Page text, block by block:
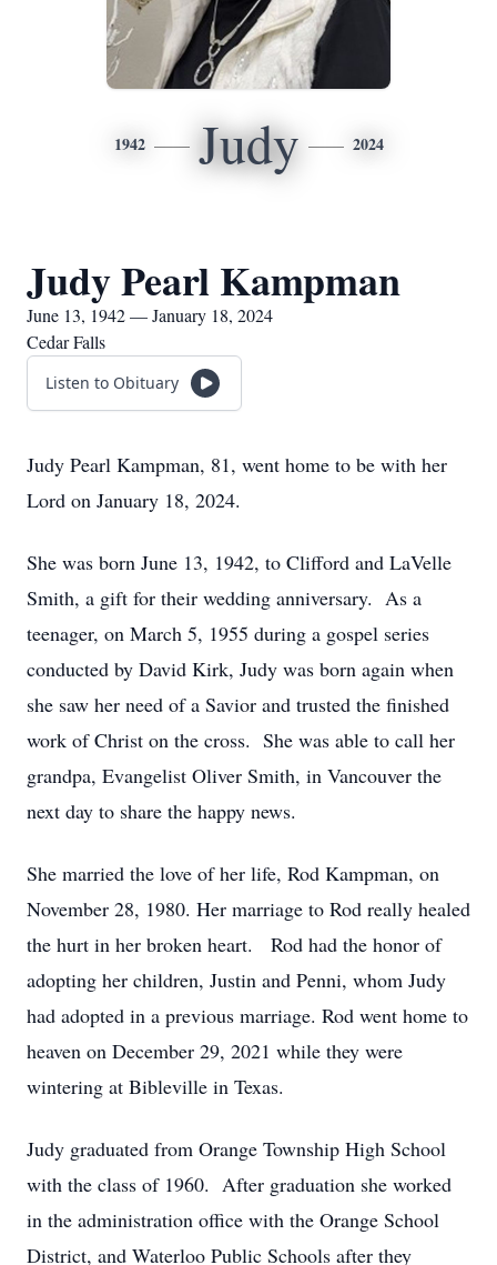
1942 Judy 2024
Judy Pearl Kampman
June 13, 1942 — January 18, 2024
Cedar Falls
Listen to Obituary
Judy Pearl Kampman, 81, went home to be with her
Lord on January 18, 2024.
She was born June 13, 1942, to Clifford and LaVelle
Smith, a gift for their wedding anniversary. As a
teenager, on March 5, 1955 during a gospel series
conducted by David Kirk, Judy was born again when
she saw her need of a Savior and trusted the finished
work of Christ on the cross. She was able to call her
grandpa, Evangelist Oliver Smith, in Vancouver the
next day to share the happy news.
She married the love of her life, Rod Kampman, on
November 28, 1980. Her marriage to Rod really healed
the hurt in her broken heart. Rod had the honor of
adopting her children, Justin and Penni, whom Judy
had adopted in a previous marriage. Rod went home to
heaven on December 29, 2021 while they were
wintering at Bibleville in Texas.
Judy graduated from Orange Township High School
with the class of 1960. After graduation she worked
in the administration office with the Orange School
District, and Waterloo Public Schools after they